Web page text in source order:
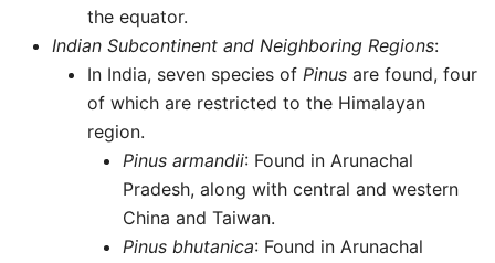
the equator.
Indian Subcontinent and Neighboring Regions:
In India, seven species of Pinus are found, four
of which are restricted to the Himalayan
region.
Pinus armandii: Found in Arunachal
Pradesh, along with central and western
China and Taiwan.
Pinus bhutanica: Found in Arunachal